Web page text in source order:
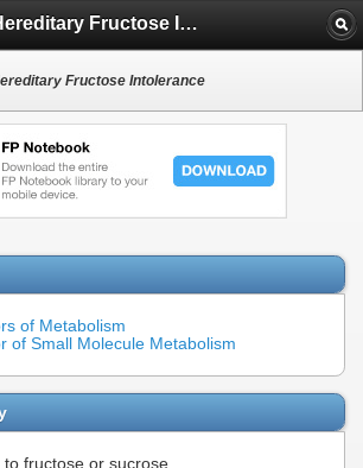
Hereditary Fructose Intolerance
Fructose Intolerance
of Metabolism
of Small Molecule Metabolism
to fructose or sucrose